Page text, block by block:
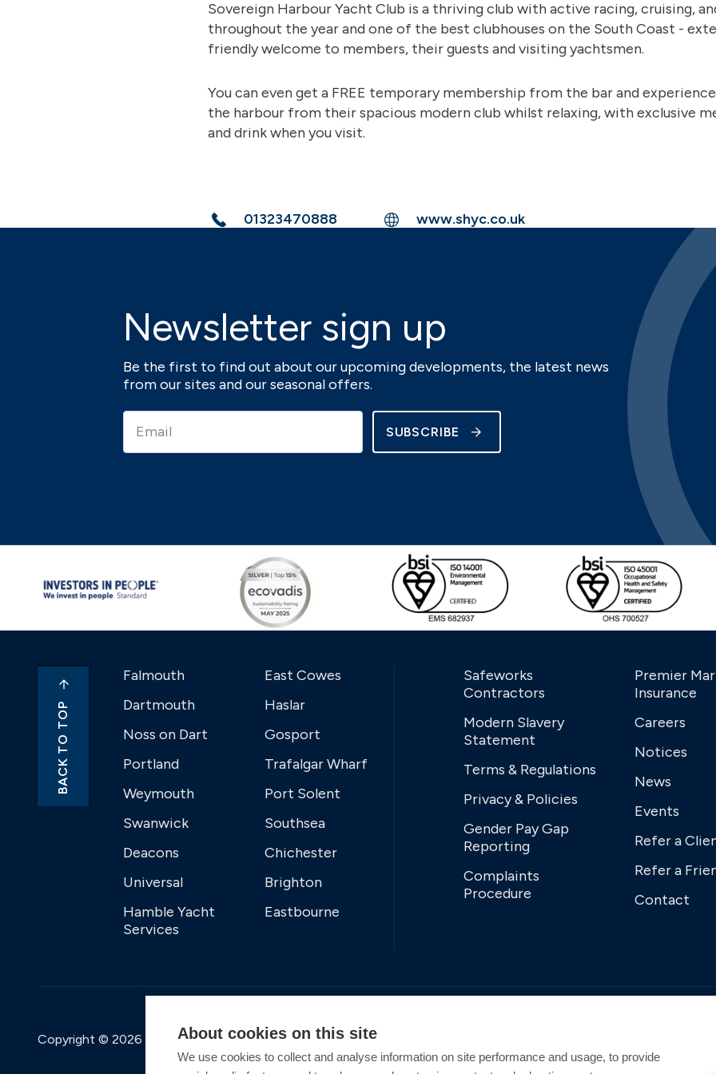
Sovereign Harbour Yacht Club is a thriving club with active racing, cruising,
throughout the year and one of the best clubhouses on the South Coast -
friendly welcome to members, their guests and visiting yachtsmen.
You can even get a FREE temporary membership from the bar and
the harbour from their spacious modern club whilst relaxing, with exclusive
and drink when you visit.
01323470888 www.shyc.co.uk
Newsletter sign up
Be the first to find out about our upcoming developments, the latest news
from our sites and our seasonal offers.
SUBSCRIBE
BACK TO TOP
Falmouth
Dartmouth
Noss on Dart
Portland
Weymouth
Swanwick
Deacons
Universal
Hamble Yacht
Services
East Cowes
Haslar
Gosport
Trafalgar Wharf
Port Solent
Southsea
Chichester
Brighton
Eastbourne
Safeworks
Contractors
Modern Slavery
Statement
Terms & Regulations
Privacy & Policies
Gender Pay Gap
Reporting
Complaints
Procedure
Premier
Insurance
Careers
Notices
News
Events
Refer a
Refer a
Contact
Copyright © 2026 Premier Marinas LtdAbout cookies on this site
We use cookies to collect and analyse information on site performance and usage, to provide